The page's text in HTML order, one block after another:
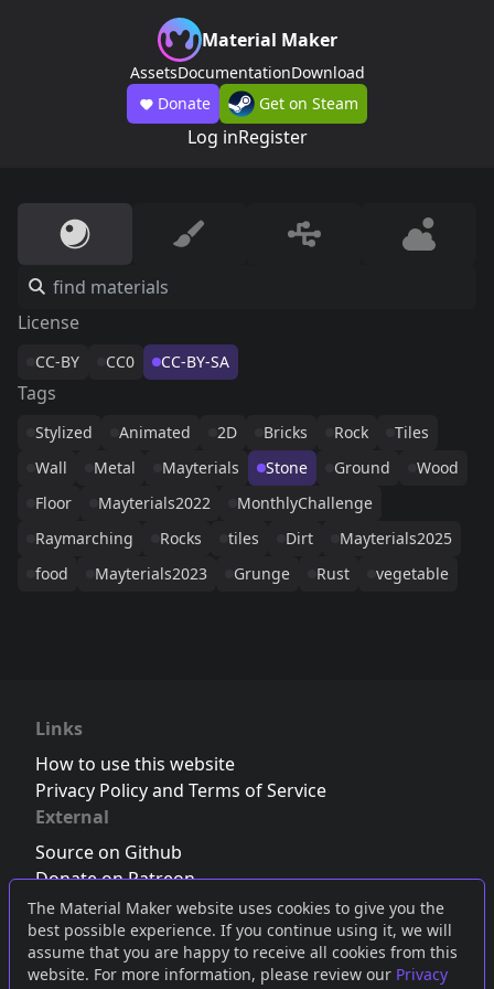
The Material Maker website uses cookies to give you the
best possible experience. If you continue using it, we will
assume that you are happy to receive all cookies from this
website. For more information, please review our Privacy
Material Maker
AssetsDocumentationDownload
Donate
Get on Steam
Log inRegister
License
CC-BY CC0 CC-BY-SA
Tags
Stylized Animated 2D Bricks Rock
Tiles
Wall
Metal Mayterials Stone Ground
Wood
Floor
Mayterials2022
MonthlyChallenge
Raymarching
Rocks tiles Dirt
Mayterials2025
food
Mayterials2023 Grunge Rust vegetable
Links
How to use this website
Privacy Policy and Terms of Service
External
Source on Github
Donate on Patreon
Follow us on Twitter,Bluesky orMastodon
Join the Discord server